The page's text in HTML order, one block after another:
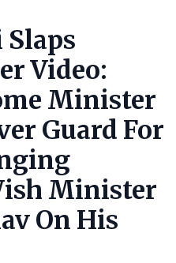
Video:
Minister
Guard For
Minister
On His